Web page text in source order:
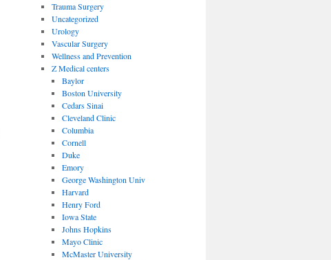
Trauma Surgery
Uncategorized
Urology
Vascular Surgery
Wellness and Prevention
Z Medical centers
Baylor
Boston University
Cedars Sinai
Cleveland Clinic
Columbia
Cornell
Duke
Emory
George Washington Univ
Harvard
Henry Ford
Iowa State
Johns Hopkins
Mayo Clinic
McMaster University